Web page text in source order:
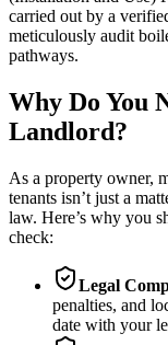
carried out by a
meticulously audit
pathways.
Why Do You
Landlord?
As a property owner,
tenants isn’t just a
law. Here’s why you
check:
Legal
penalties, and
date with your